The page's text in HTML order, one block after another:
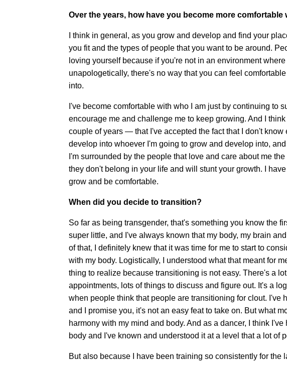
Over the years, how have you become more comfortable
I think in general, as you grow and develop and find your
you fit and the types of people that you want to be around.
loving yourself because if you're not in an environment
unapologetically, there's no way that you can feel
into.
I've become comfortable with who I am just by continuing to
encourage me and challenge me to keep growing. And I
couple of years — that I've accepted the fact that I don't know
develop into whoever I'm going to grow and develop into,
I'm surrounded by the people that love and care about me
they don't belong in your life and will stunt your growth. I
grow and be comfortable.
When did you decide to transition?
So far as being transgender, that's something you know the
super little, and I've always known that my body, my brain
of that, I definitely knew that it was time for me to start to
with my body. Logistically, I understood what that meant for
thing to realize because transitioning is not easy. There's a
appointments, lots of things to discuss and figure out. It's a
when people think that people are transitioning for clout. I've
and I promise you, it's not an easy feat to take on. But what
harmony with my mind and body. And as a dancer, I think
body and I've known and understood it at a level that a lot of
But also because I have been training so consistently for the